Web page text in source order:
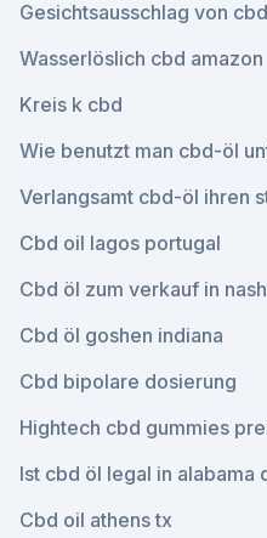
Gesichtsausschlag von
Wasserlöslich cbd amazon
Kreis k cbd
Wie benutzt man cbd-öl
Verlangsamt cbd-öl ihren
Cbd oil lagos portugal
Cbd öl zum verkauf in
Cbd öl goshen indiana
Cbd bipolare dosierung
Hightech cbd gummies
Ist cbd öl legal in alabama
Cbd oil athens tx